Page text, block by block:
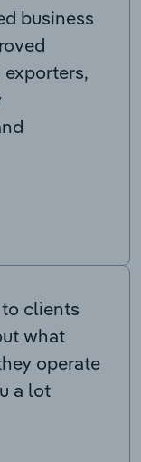
business
to clients
what
operate
a lot